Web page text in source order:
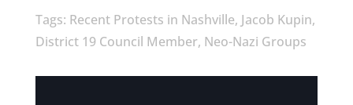
Tags: Recent Protests in Nashville, Jacob Kupin,
District 19 Council Member, Neo-Nazi Groups